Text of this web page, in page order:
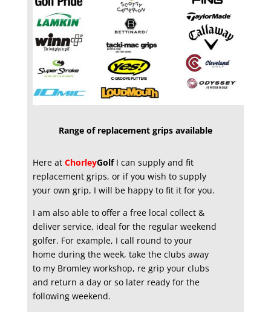
Range of replacement grips available
Here at ChorleyGolfI can supply and fit
replacement grips, or if you wish to supply
your own grip, I will be happy to fit it for you.
I am also able to offer a free local collect &
deliver service, ideal for the regular weekend
golfer. For example, I call round to your
home during the week, take the clubs away
to my Bromley workshop, re grip your clubs
and return a day or so later ready for the
following weekend.